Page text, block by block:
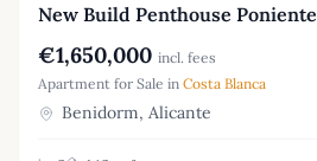
New Build Penthouse Poniente
€1,650,000 incl. fees
Apartment for Sale in Costa Blanca
Benidorm, Alicante